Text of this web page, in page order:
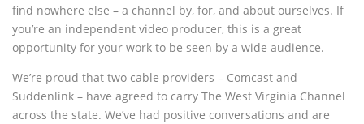
find nowhere else – a channel by, for, and about ourselves. If
you’re an independent video producer, this is a great
opportunity for your work to be seen by a wide audience.
We’re proud that two cable providers – Comcast and
Suddenlink – have agreed to carry The West Virginia Channel
across the state. We’ve had positive conversations and are